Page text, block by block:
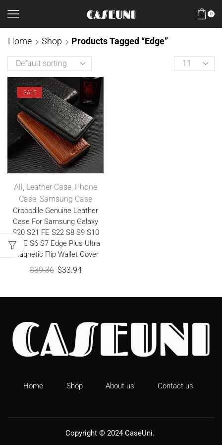
0
Home Shop Products Tagged “Edge”
SALE
All, Leather Case, Phone
Case, Samsung Case
Crocodile Genuine Leather
Case For Samsung Galaxy
S20 S21 FE S22 S8 S9 S10
S10E S6 S7 Edge Plus Ultra
Magnetic Flip Wallet Cover
$39.36 $33.94
Home Shop About us Contact us
Copyright © 2024 CaseUni.